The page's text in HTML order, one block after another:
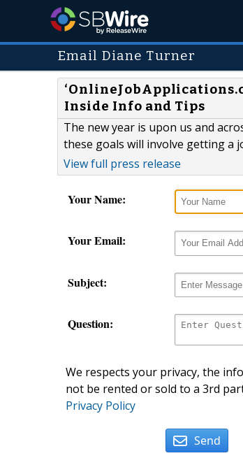
Email Diane Turner
Inside Info and Tips
The new year is upon us and
these goals will involve getting a
View full press release
Your Name:
Your Email:
Subject:
Question:
We respects your privacy, the
not be rented or sold to a 3rd
Privacy Policy
Send